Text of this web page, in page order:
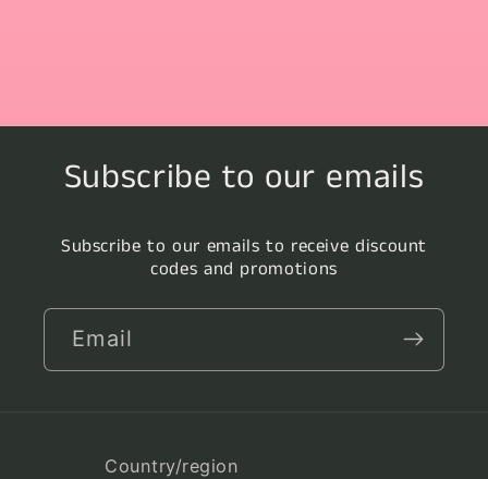
Subscribe to our emails
Subscribe to our emails to receive discount
codes and promotions
Email
Country/region